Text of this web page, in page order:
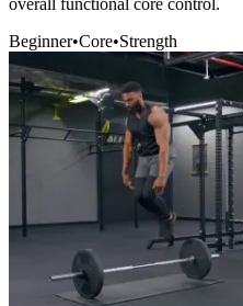
overall functional core control.
Beginner•Core•Strength